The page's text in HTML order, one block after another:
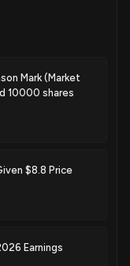
methods
Mark (Market
10000 shares
$8.8 Price
Earnings